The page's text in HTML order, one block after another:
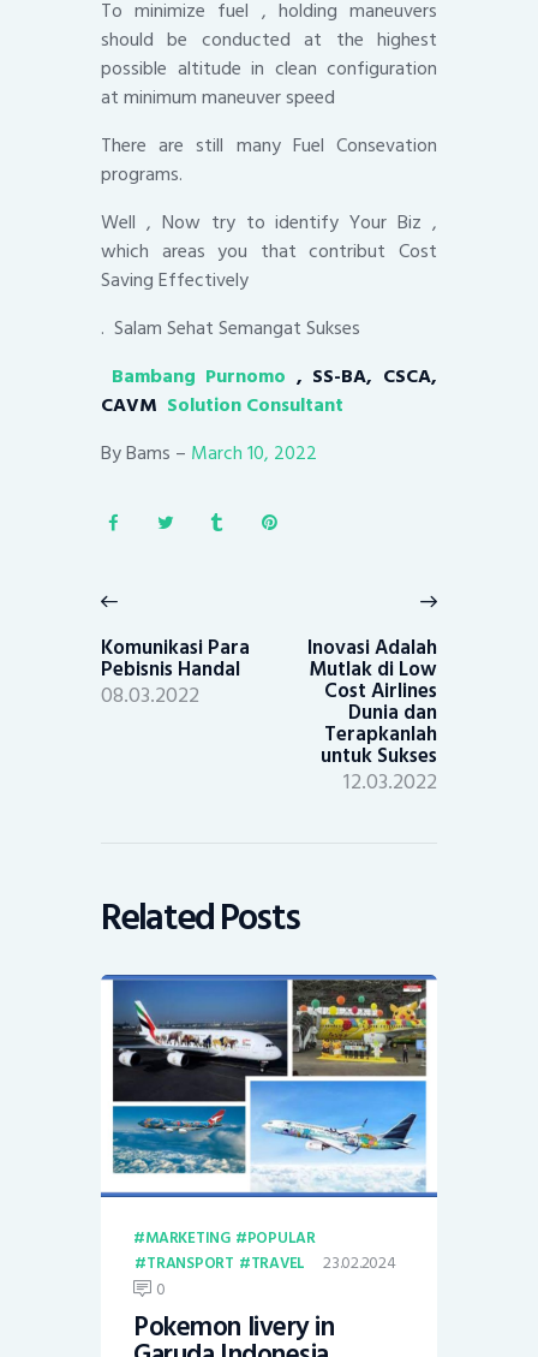
To minimize fuel , holding maneuvers
should be conducted at the highest
possible altitude in clean configuration
at minimum maneuver speed
There are still many Fuel Consevation
programs.
Well , Now try to identify Your Biz ,
which areas you that contribut Cost
Saving Effectively
. Salam Sehat Semangat Sukses
Bambang Purnomo , SS-BA, CSCA,
CAVM Solution Consultant
By Bams – March 10, 2022
navigation
post:
Komunikasi Para
Pebisnis Handal
08.03.2022
Inovasi Adalah
Mutlak di Low
Cost Airlines
Dunia dan
Terapkanlah
untuk Sukses
12.03.2022
Related Posts
MARKETING
POPULAR
TRANSPORT
TRAVEL
23.02.2024
0
Pokemon livery in